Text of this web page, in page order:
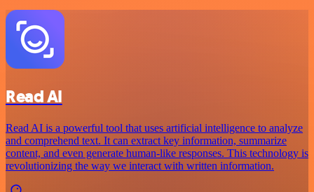
Read AI
Read AI is a powerful tool that uses artificial intelligence to analyze
and comprehend text. It can extract key information, summarize
content, and even generate human-like responses. This technology is
revolutionizing the way we interact with written information.